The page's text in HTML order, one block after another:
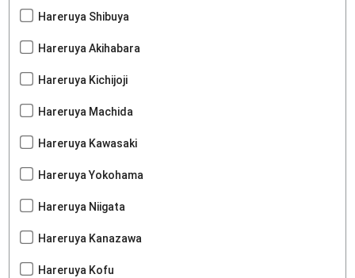
Hareruya Shibuya
Hareruya Akihabara
Hareruya Kichijoji
Hareruya Machida
Hareruya Kawasaki
Hareruya Yokohama
Hareruya Niigata
Hareruya Kanazawa
Hareruya Kofu